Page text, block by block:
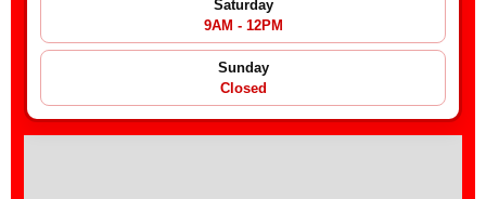
Saturday
9AM - 12PM
Sunday
Closed